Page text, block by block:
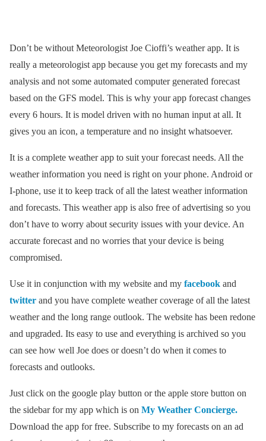
Don’t be without Meteorologist Joe Cioffi’s weather app. It is
really a meteorologist app because you get my forecasts and my
analysis and not some automated computer generated forecast
based on the GFS model. This is why your app forecast changes
every 6 hours. It is model driven with no human input at all. It
gives you an icon, a temperature and no insight whatsoever.
It is a complete weather app to suit your forecast needs. All the
weather information you need is right on your phone. Android or
I-phone, use it to keep track of all the latest weather information
and forecasts. This weather app is also free of advertising so you
don’t have to worry about security issues with your device. An
accurate forecast and no worries that your device is being
compromised.
Use it in conjunction with my website and my facebook and
twitter and you have complete weather coverage of all the latest
weather and the long range outlook. The website has been redone
and upgraded. Its easy to use and everything is archived so you
can see how well Joe does or doesn’t do when it comes to
forecasts and outlooks.
Just click on the google play button or the apple store button on
the sidebar for my app which is on My Weather Concierge.
Download the app for free. Subscribe to my forecasts on an ad